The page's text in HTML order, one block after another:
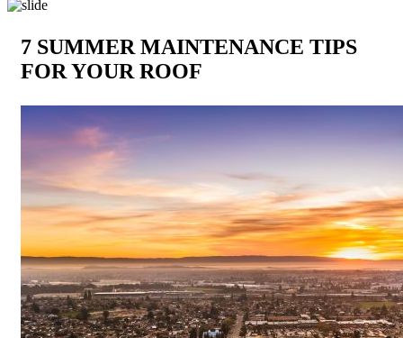
7 SUMMER MAINTENANCE TIPS
FOR YOUR ROOF